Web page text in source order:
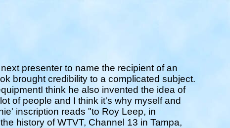
presenter to name the recipient of an
brought credibility to a complicated subject.
think he also invented the idea of
of people and I think it's why myself and
inscription reads "to Roy Leep, in
history of WTVT, Channel 13 in Tampa,